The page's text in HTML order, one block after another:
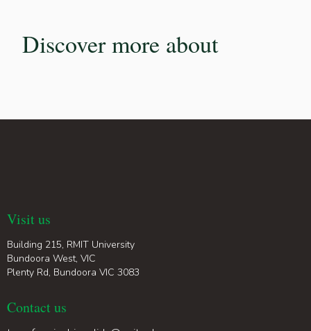
Discover more about
Visit us
Building 215, RMIT University
Bundoora West, VIC
Plenty Rd, Bundoora VIC 3083
Contact us